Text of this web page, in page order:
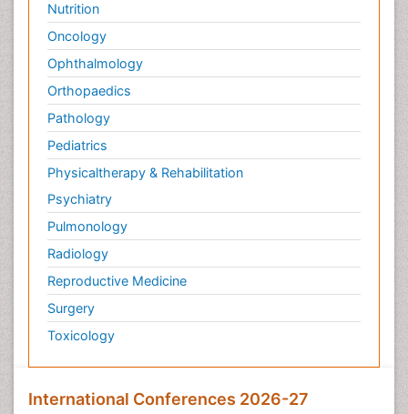
Nutrition
Oncology
Ophthalmology
Orthopaedics
Pathology
Pediatrics
Physicaltherapy & Rehabilitation
Psychiatry
Pulmonology
Radiology
Reproductive Medicine
Surgery
Toxicology
International Conferences 2026-27